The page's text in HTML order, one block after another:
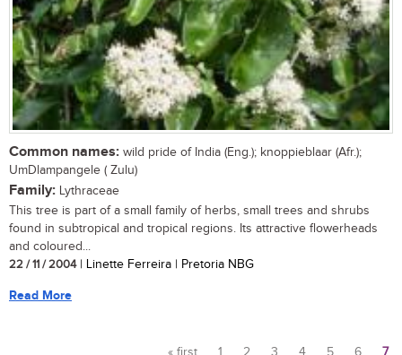
Common names: wild pride of India (Eng.); knoppieblaar (Afr.);
UmDlampangele ( Zulu)
Family: Lythraceae
This tree is part of a small family of herbs, small trees and shrubs
found in subtropical and tropical regions. Its attractive flowerheads
and coloured...
22 / 11 / 2004| Linette Ferreira | Pretoria NBG
Read More